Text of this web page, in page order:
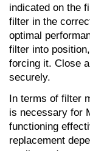
indicated on the
filter in the
optimal
filter into
forcing it. Close
securely.
In terms of filter
is necessary for
functioning
replacement